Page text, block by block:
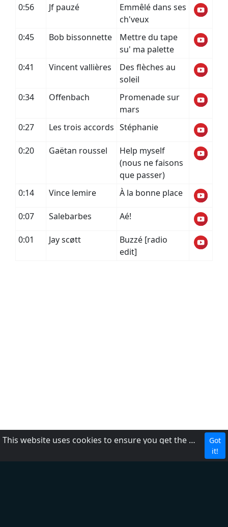
0:56 Jf pauzé
Emmêlé dans ses
ch'veux
0:45
Bob bissonnette
Mettre du tape
su' ma palette
0:41
Vincent vallières
Des flèches au
soleil
0:34
Offenbach
Promenade sur
mars
0:27
Les trois accords Stéphanie
0:20 Gaëtan roussel
Help myself
(nous ne faisons
que passer)
0:14
Vince lemire À la bonne place
0:07 Salebarbes Aé!
0:01 Jay scøtt
Buzzé [radio
edit]
This website uses cookies to ensure you get the best experience on our website.
Got
it!